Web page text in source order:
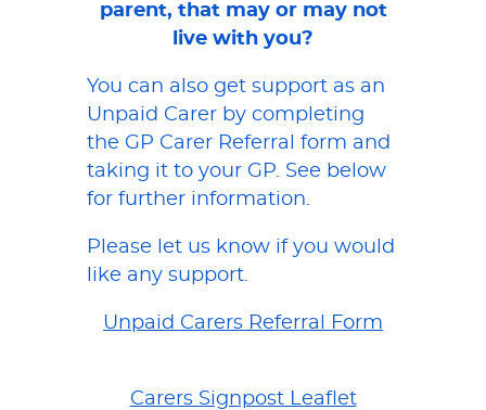
parent, that may or may not
live with you?
You can also get support as an
Unpaid Carer by completing
the GP Carer Referral form and
taking it to your GP. See below
for further information.
Please let us know if you would
like any support.
Unpaid Carers Referral Form
Carers Signpost Leaflet